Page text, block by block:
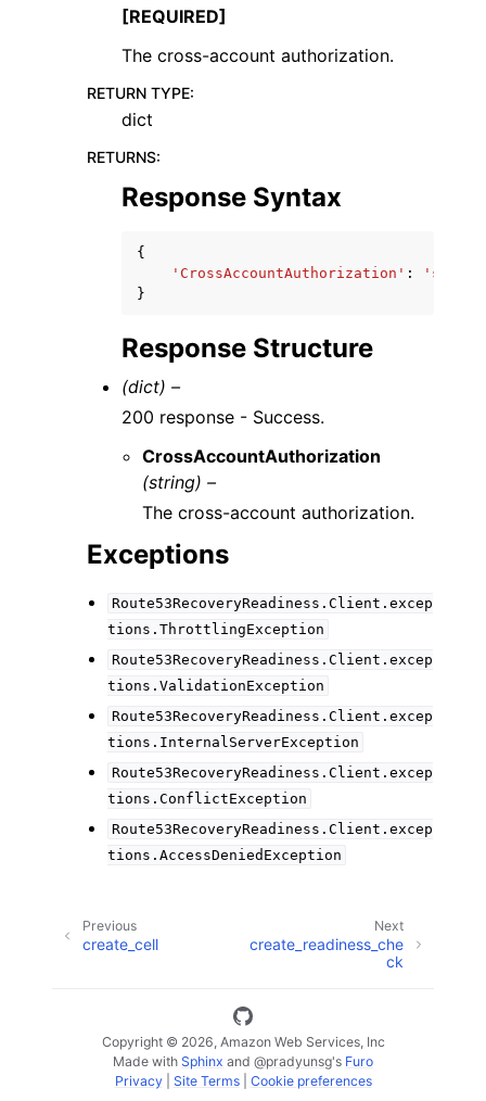
[REQUIRED]
The cross-account authorization.
RETURN TYPE:
dict
RETURNS:
Response Syntax
{
'CrossAccountAuthorization' :
}
Response Structure
(dict) –
200 response - Success.
CrossAccountAuthorization
(string) –
The cross-account authorization.
Exceptions
Route53RecoveryReadiness.Client.excep
tions.ThrottlingException
Route53RecoveryReadiness.Client.excep
tions.ValidationException
Route53RecoveryReadiness.Client.excep
tions.InternalServerException
Route53RecoveryReadiness.Client.excep
tions.ConflictException
Route53RecoveryReadiness.Client.excep
tions.AccessDeniedException
Next
create_readiness_che
ck
Previous
create_cell
Copyright © 2026, Amazon Web Services, Inc
Made with Sphinx and @pradyunsg's Furo
Privacy| Site Terms| Cookie preferences